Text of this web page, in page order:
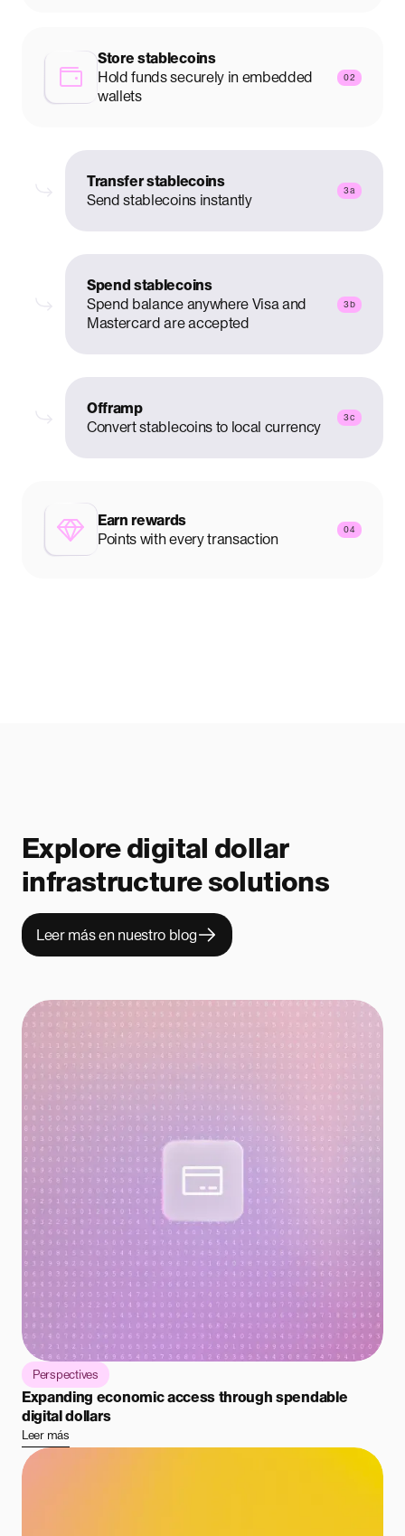
Store stablecoins
Hold funds securely in embedded
wallets
02
Transfer stablecoins
Send stablecoins instantly
3a
Spend stablecoins
Spend balance anywhere Visa and
Mastercard are accepted
3b
Offramp
Convert stablecoins to local currency
3c
Earn rewards
Points with every transaction
04
Explore digital dollar
infrastructure solutions
Leer más en nuestro blog
Perspectives
Expanding economic access through spendable
digital dollars
Leer más